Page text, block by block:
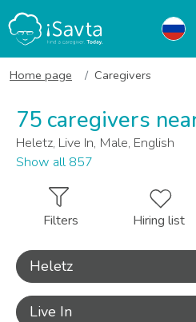
Home page Caregivers
75 caregivers
Heletz, Live In, Male, English
Show all 857
Filters Hiring list
Heletz
Live In